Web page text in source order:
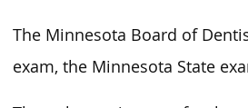
The Minnesota Board of
exam, the Minnesota State